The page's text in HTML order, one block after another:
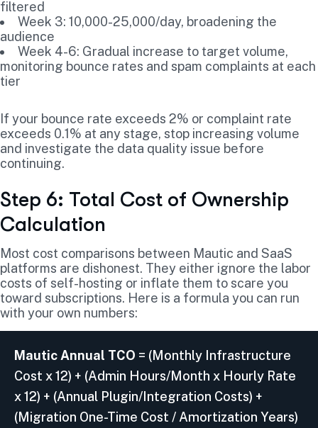
filtered
Week 3: 10,000-25,000/day, broadening the
audience
Week 4-6: Gradual increase to target volume,
monitoring bounce rates and spam complaints at each
tier
If your bounce rate exceeds 2% or complaint rate
exceeds 0.1% at any stage, stop increasing volume
and investigate the data quality issue before
continuing.
Step 6: Total Cost of Ownership
Calculation
Most cost comparisons between Mautic and SaaS
platforms are dishonest. They either ignore the labor
costs of self-hosting or inflate them to scare you
toward subscriptions. Here is a formula you can run
with your own numbers:
Mautic Annual TCO = (Monthly Infrastructure
Cost x 12) + (Admin Hours/Month x Hourly Rate
x 12) + (Annual Plugin/Integration Costs) +
(Migration One-Time Cost / Amortization Years)